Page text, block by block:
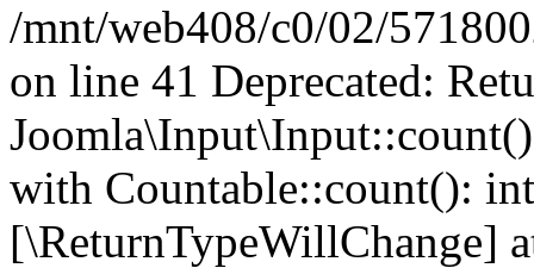
/mnt/web408/c0/02/
on line 41 Deprecated:
with Countable::count():
[\ReturnTypeWillChange]